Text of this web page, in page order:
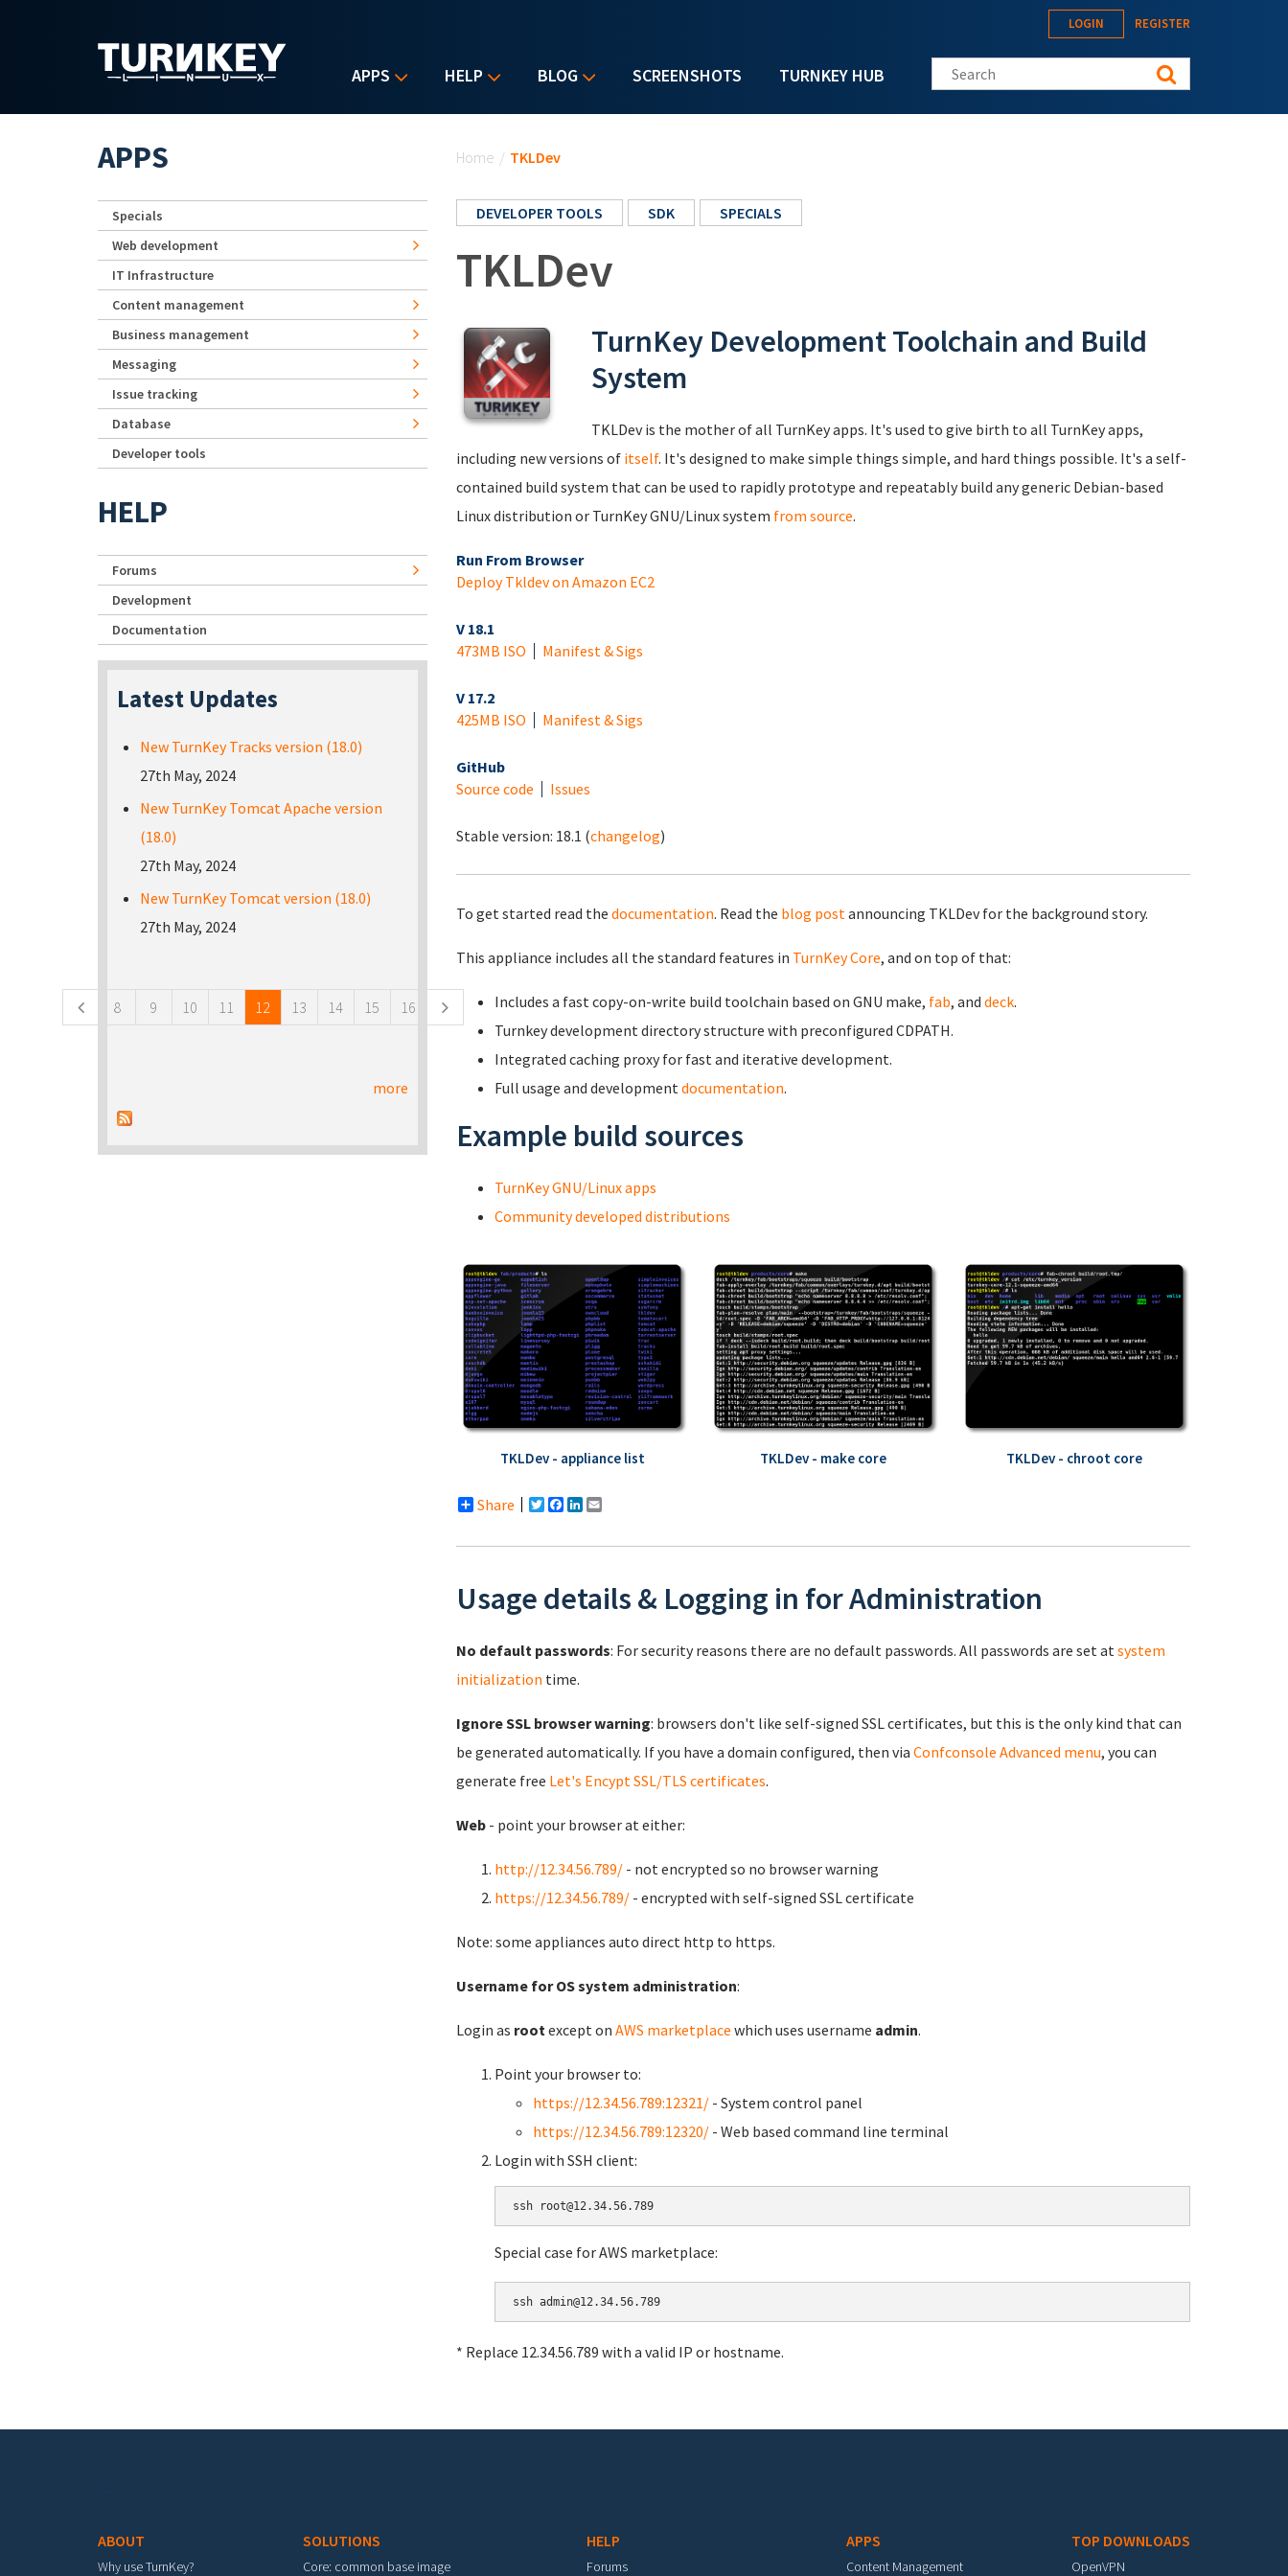
APPS HELP BLOG SCREENSHOTS TURNKEY HUB
LOGIN REGISTER
Search this site
Home / TKLDev
DEVELOPER TOOLS SDK SPECIALS
TKLDev
TurnKey Development Toolchain and Build
System
TKLDev is the mother of all TurnKey apps. It's used to give birth to all TurnKey apps,
including new versions of itself. It's designed to make simple things simple, and hard things possible. It's a self-
contained build system that can be used to rapidly prototype and repeatably build any generic Debian-based
Linux distribution or TurnKey GNU/Linux system from source.
Run From Browser
Deploy Tkldev on Amazon EC2
V 18.1
473MB ISO
Manifest & Sigs
V 17.2
425MB ISO
Manifest & Sigs
GitHub
Source code
Issues
Stable version: 18.1 (changelog)
To get started read the documentation. Read the blog postannouncing TKLDev for the background story.
This appliance includes all the standard features in TurnKey Core, and on top of that:
Includes a fast copy-on-write build toolchain based on GNU make, fab, and deck.
Turnkey development directory structure with preconfigured CDPATH.
Integrated caching proxy for fast and iterative development.
Full usage and developmentdocumentation.
Example build sources
TurnKey GNU/Linux apps
Community developed distributions
TKLDev - appliance list TKLDev - make core TKLDev - chroot core
Share Twitter
Facebook
LinkedIn
Usage details & Logging in for Administration
No default passwords: For security reasons there are no default passwords. All passwords are set at system
initialization time.
Ignore SSL browser warning: browsers don't like self-signed SSL certificates, but this is the only kind that can
be generated automatically. If you have a domain configured, then via Confconsole Advanced menu, you can
generate free Let's Encypt SSL/TLS certificates.
Web - point your browser at either:
http://12.34.56.789/ - not encrypted so no browser warning
https://12.34.56.789/ - encrypted with self-signed SSL certificate
Note: some appliances auto direct http to https.
Username for OS system administration:
Login as root except on AWS marketplace which uses username admin.
Point your browser to:
https://12.34.56.789:12321/ - System control panel
https://12.34.56.789:12320/ - Web based command line terminal
Login with SSH client:
Special case for AWS marketplace:
* Replace 12.34.56.789 with a valid IP or hostname.
APPS
Specials
Web development
IT Infrastructure
Content management
Business management
Messaging
Issue tracking
Database
Developer tools
HELP
Forums
Development
Documentation
Latest Updates
New TurnKey Tracks version (18.0)
27th May, 2024
New TurnKey Tomcat Apache version
(18.0)
27th May, 2024
New TurnKey Tomcat version (18.0)
27th May, 2024
8 9 10 11 12 13 14 15 16
more
ABOUT
Why use TurnKey?
SOLUTIONS
Core: common base image
HELP
Forums
APPS
Content Management
TOP DOWNLOADS
OpenVPN